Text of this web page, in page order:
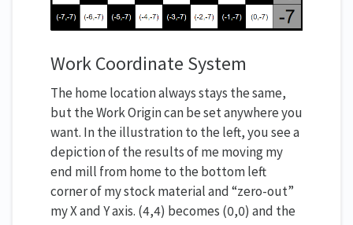
Work Coordinate System
The home location always stays the same,
but the Work Origin can be set anywhere you
want. In the illustration to the left, you see a
depiction of the results of me moving my
end mill from home to the bottom left
corner of my stock material and “zero-out”
my X and Y axis. (4,4) becomes (0,0) and the